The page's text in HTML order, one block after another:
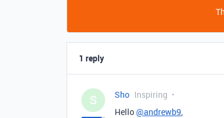
1 reply
S Sho Inspiring
Hello@andrewb9,